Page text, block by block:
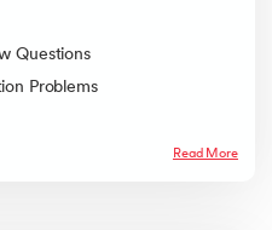
Questions
Problems
Read More